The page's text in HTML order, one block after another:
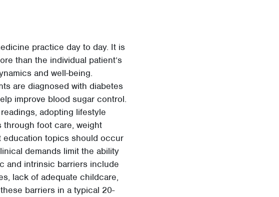
practice day to day. It is
than the individual patient’s
and well-being.
are diagnosed with diabetes
improve blood sugar control.
adopting lifestyle
through foot care, weight
education topics should occur
demands limit the ability
and intrinsic barriers include
lack of adequate childcare,
barriers in a typical 20-